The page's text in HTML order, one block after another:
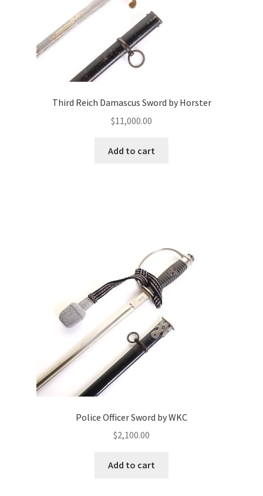
Third Reich Damascus Sword by Horster
$11,000.00
Add to cart
Police Officer Sword by WKC
$2,100.00
Add to cart